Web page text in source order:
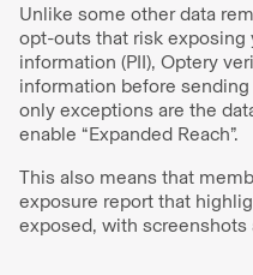
Unlike some other data
opt-outs that risk exposing
information (PII), Optery
information before
only exceptions are the
enable “Expanded Reach”.
This also means that
exposure report that
exposed, with screenshots